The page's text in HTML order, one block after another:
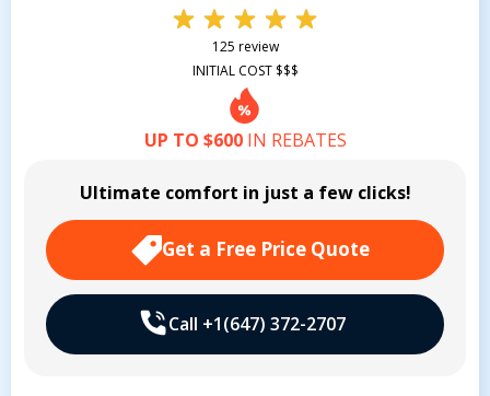
125 review
INITIAL COST $$$
UP TO $600IN REBATES
Ultimate comfort in just a few clicks!
Get a Free Price Quote
Call +1(647) 372-2707